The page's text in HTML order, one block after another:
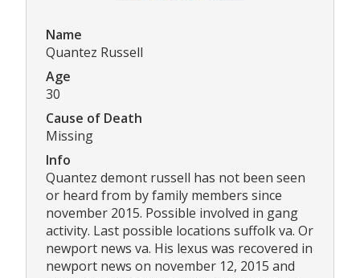
Name
Quantez Russell
Age
30
Cause of Death
Missing
Info
Quantez demont russell has not been seen
or heard from by family members since
november 2015. Possible involved in gang
activity. Last possible locations suffolk va. Or
newport news va. His lexus was recovered in
newport news on november 12, 2015 and